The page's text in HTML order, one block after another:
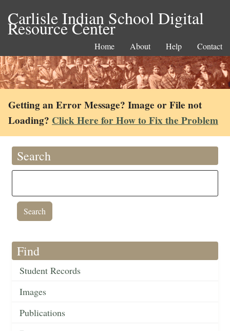
Carlisle Indian School Digital
Resource Center
Home About Help Contact
Getting an Error Message? Image or File not
Loading? Click Here for How to Fix the Problem
Search
Find
Student Records
Images
Publications